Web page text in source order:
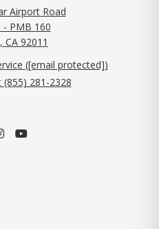
Airport Road
- PMB 160
CA 92011
([email protected])
(855) 281-2328